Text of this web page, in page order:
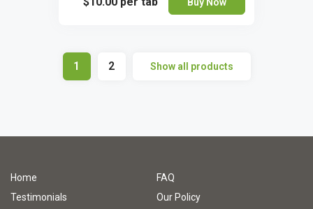
1 2 Show all products
Home
FAQ
Testimonials
Our Policy